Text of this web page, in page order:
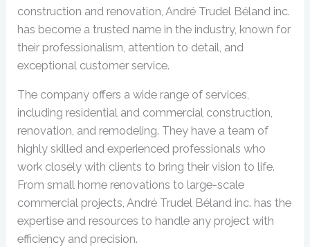
construction and renovation, André Trudel Béland inc.
has become a trusted name in the industry, known for
their professionalism, attention to detail, and
exceptional customer service.
The company offers a wide range of services,
including residential and commercial construction,
renovation, and remodeling. They have a team of
highly skilled and experienced professionals who
work closely with clients to bring their vision to life.
From small home renovations to large-scale
commercial projects, André Trudel Béland inc. has the
expertise and resources to handle any project with
efficiency and precision.